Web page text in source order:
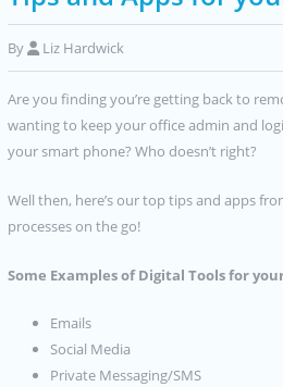
By Liz Hardwick
Are you finding you’re getting back to
wanting to keep your office admin and
your smart phone? Who doesn’t right?
Well then, here’s our top tips and apps
processes on the go!
Some Examples of Digital Tools for
Emails
Social Media
Private Messaging/SMS